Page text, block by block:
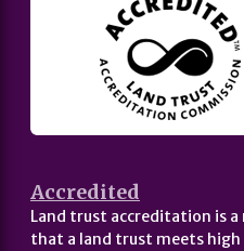
Accredited
Land trust accreditation is
that a land trust meets